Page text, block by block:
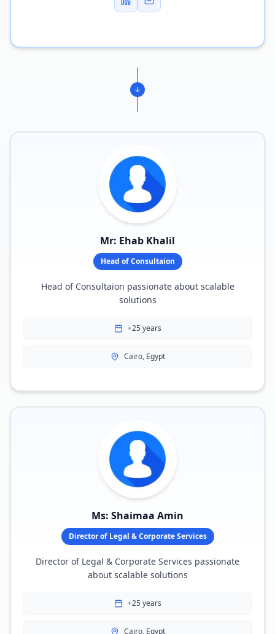
Mr: Ehab Khalil
Head of Consultaion
Head of Consultaion passionate about scalable
solutions
+25 years
Cairo, Egypt
Ms: Shaimaa Amin
Director of Legal & Corporate Services
Director of Legal & Corporate Services passionate
about scalable solutions
+25 years
Cairo, Egypt